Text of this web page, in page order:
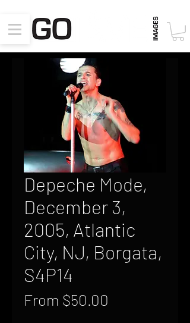
Depeche Mode,
December 3,
2005, Atlantic
City, NJ, Borgata,
S4P14
From $50.00